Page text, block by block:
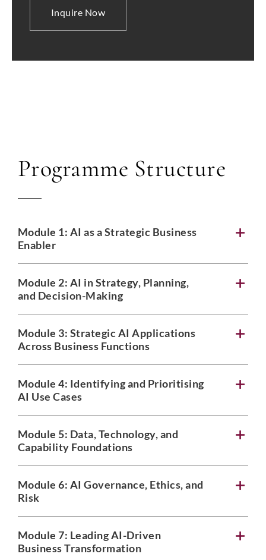
Inquire Now
Programme Structure
Module 1: AI as a Strategic Business
Enabler
Module 2: AI in Strategy, Planning,
and Decision-Making
Module 3: Strategic AI Applications
Across Business Functions
Module 4: Identifying and Prioritising
AI Use Cases
Module 5: Data, Technology, and
Capability Foundations
Module 6: AI Governance, Ethics, and
Risk
Module 7: Leading AI-Driven
Business Transformation